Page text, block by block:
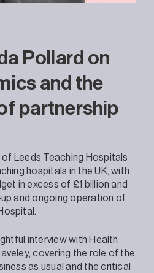
Pollard on
and the
partnership
of Leeds Teaching Hospitals
hospitals in the UK, with
in excess of £1 billion and
and ongoing operation of
interview with Health
covering the role of the
as usual and the critical